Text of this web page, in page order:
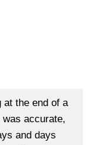
at the end of a
accurate,
and days